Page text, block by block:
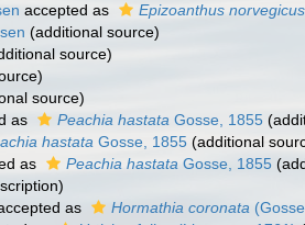
accepted as Epizoanthus norvegicus
(additional source)
source)
source)
as Peachia hastata Gosse, 1855
hastata Gosse, 1855 (additional
as Peachia hastata Gosse, 1855
as Hormathia coronata